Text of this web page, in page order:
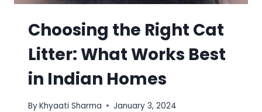
Choosing the Right Cat
Litter: What Works Best
in Indian Homes
ByKhyaati Sharma January 3, 2024